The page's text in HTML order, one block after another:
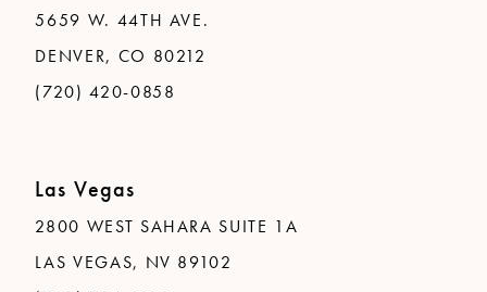
5659 W. 44TH AVE.
DENVER, CO 80212
(720) 420-0858
Las Vegas
2800 WEST SAHARA SUITE 1A
LAS VEGAS, NV 89102